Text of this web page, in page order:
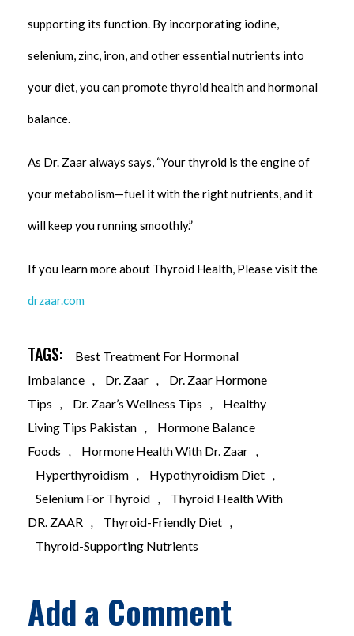
supporting its function. By incorporating iodine,
selenium, zinc, iron, and other essential nutrients into
your diet, you can promote thyroid health and hormonal
balance.
As Dr. Zaar always says, “Your thyroid is the engine of
your metabolism—fuel it with the right nutrients, and it
will keep you running smoothly.”
If you learn more about Thyroid Health, Please visit the
drzaar.com
TAGS:
Best Treatment For Hormonal
Imbalance , Dr. Zaar ,
Dr. Zaar Hormone
Tips , Dr. Zaar’s Wellness Tips ,
Healthy
Living Tips Pakistan ,
Hormone Balance
Foods , Hormone Health With Dr. Zaar ,
Hyperthyroidism , Hypothyroidism Diet ,
Selenium For Thyroid ,
Thyroid Health With
DR. ZAAR , Thyroid-Friendly Diet ,
Thyroid-Supporting Nutrients
Add a Comment